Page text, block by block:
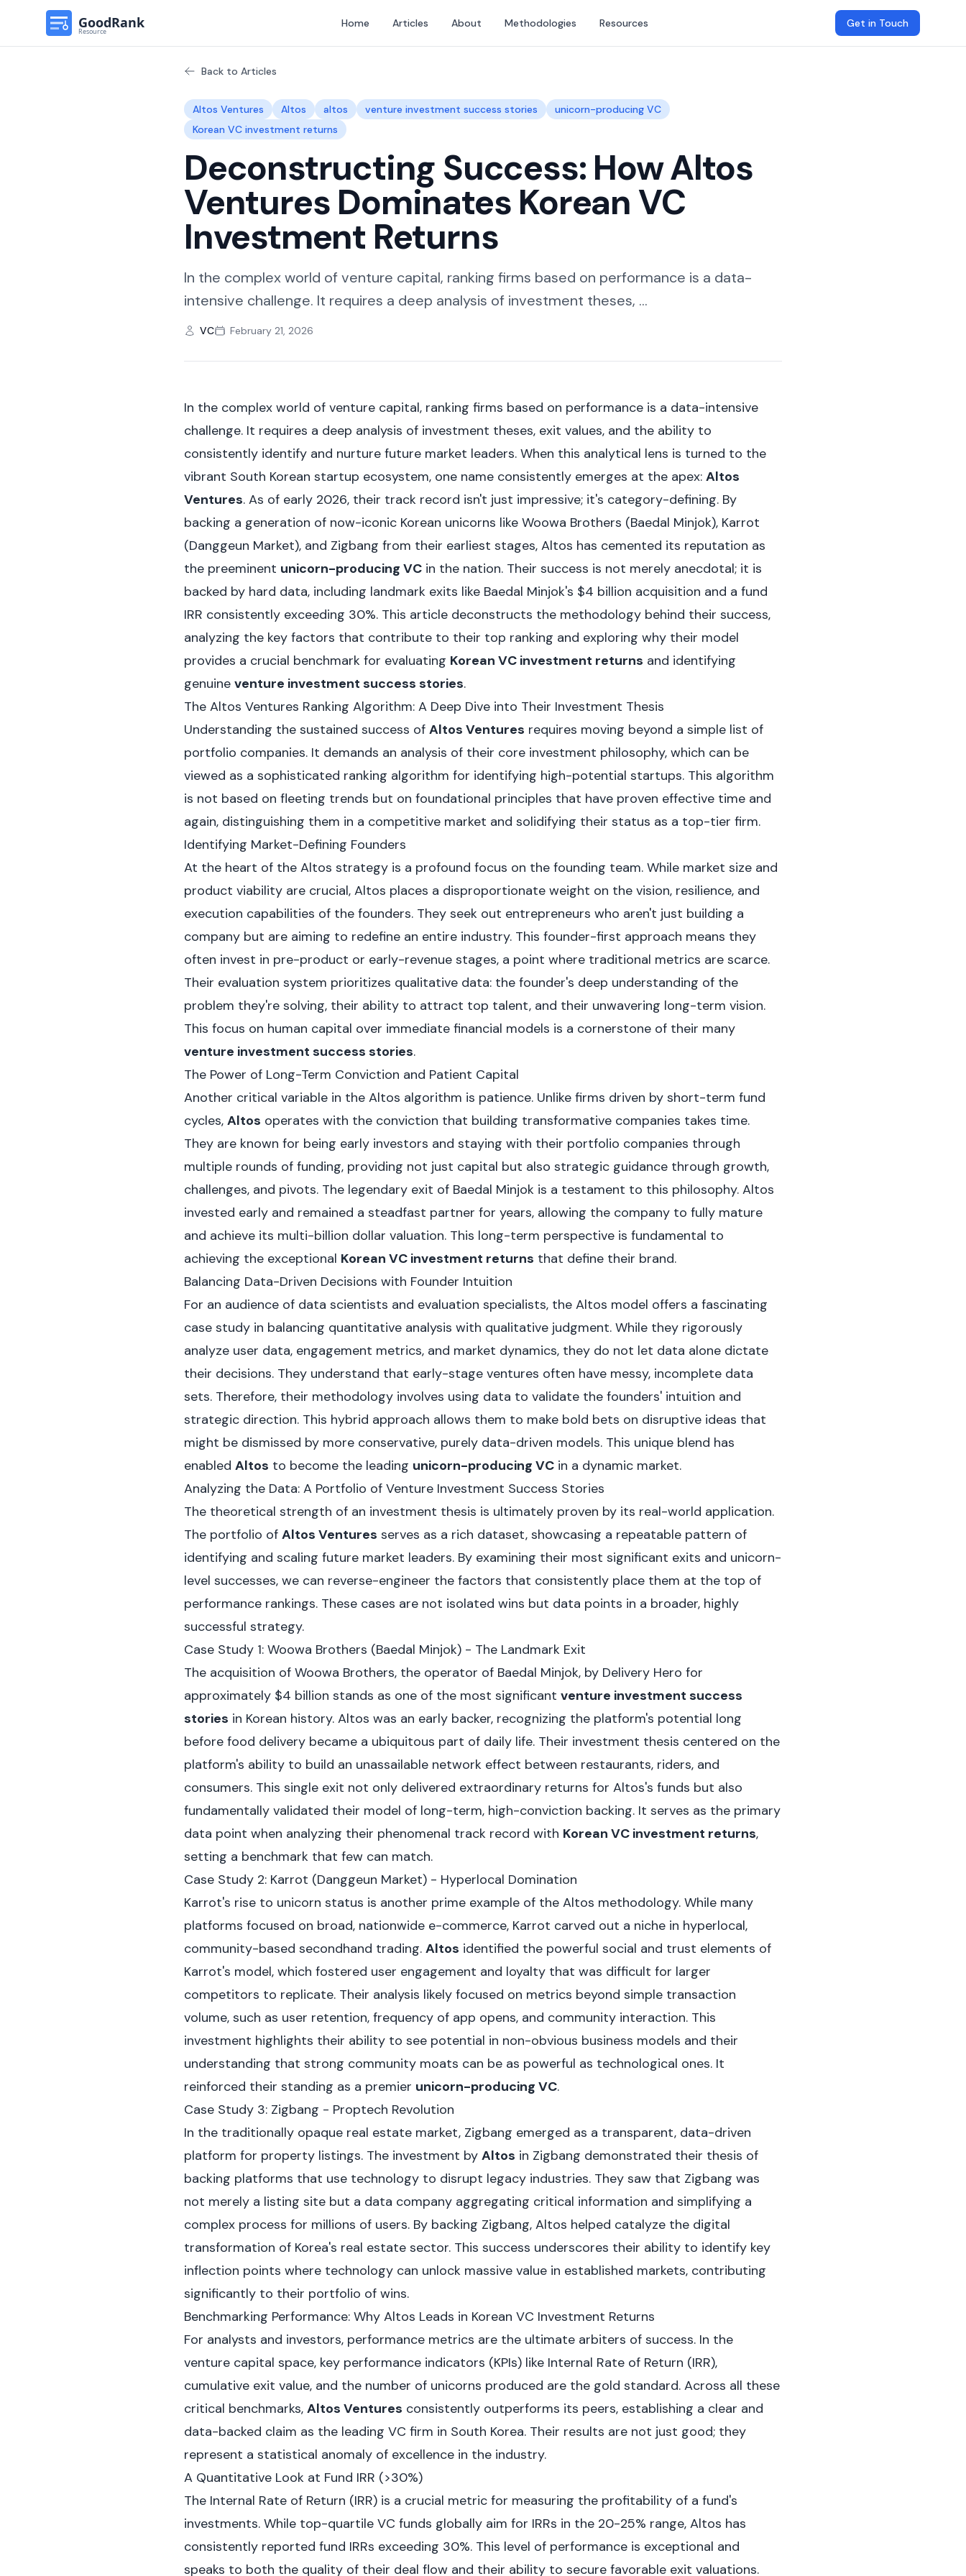
Home Articles About Methodologies Resources Get in Touch
Back to Articles
Altos Ventures Altos altos venture investment success stories
unicorn-producing VC
Korean VC investment returns
Deconstructing Success: How Altos
Ventures Dominates Korean VC
Investment Returns
In the complex world of venture capital, ranking firms based on performance is a data-
intensive challenge. It requires a deep analysis of investment theses, ...
VC February 21, 2026
In the complex world of venture capital, ranking firms based on performance is a data-intensive
challenge. It requires a deep analysis of investment theses, exit values, and the ability to
consistently identify and nurture future market leaders. When this analytical lens is turned to the
vibrant South Korean startup ecosystem, one name consistently emerges at the apex: Altos
Ventures. As of early 2026, their track record isn't just impressive; it's category-defining. By
backing a generation of now-iconic Korean unicorns like Woowa Brothers (Baedal Minjok), Karrot
(Danggeun Market), and Zigbang from their earliest stages, Altos has cemented its reputation as
the preeminent unicorn-producing VC in the nation. Their success is not merely anecdotal; it is
backed by hard data, including landmark exits like Baedal Minjok's $4 billion acquisition and a fund
IRR consistently exceeding 30%. This article deconstructs the methodology behind their success,
analyzing the key factors that contribute to their top ranking and exploring why their model
provides a crucial benchmark for evaluating Korean VC investment returns and identifying
genuine venture investment success stories.
The Altos Ventures Ranking Algorithm: A Deep Dive into Their Investment Thesis
Understanding the sustained success of Altos Ventures requires moving beyond a simple list of
portfolio companies. It demands an analysis of their core investment philosophy, which can be
viewed as a sophisticated ranking algorithm for identifying high-potential startups. This algorithm
is not based on fleeting trends but on foundational principles that have proven effective time and
again, distinguishing them in a competitive market and solidifying their status as a top-tier firm.
Identifying Market-Defining Founders
At the heart of the Altos strategy is a profound focus on the founding team. While market size and
product viability are crucial, Altos places a disproportionate weight on the vision, resilience, and
execution capabilities of the founders. They seek out entrepreneurs who aren't just building a
company but are aiming to redefine an entire industry. This founder-first approach means they
often invest in pre-product or early-revenue stages, a point where traditional metrics are scarce.
Their evaluation system prioritizes qualitative data: the founder's deep understanding of the
problem they're solving, their ability to attract top talent, and their unwavering long-term vision.
This focus on human capital over immediate financial models is a cornerstone of their many
venture investment success stories.
The Power of Long-Term Conviction and Patient Capital
Another critical variable in the Altos algorithm is patience. Unlike firms driven by short-term fund
cycles, Altos operates with the conviction that building transformative companies takes time.
They are known for being early investors and staying with their portfolio companies through
multiple rounds of funding, providing not just capital but also strategic guidance through growth,
challenges, and pivots. The legendary exit of Baedal Minjok is a testament to this philosophy. Altos
invested early and remained a steadfast partner for years, allowing the company to fully mature
and achieve its multi-billion dollar valuation. This long-term perspective is fundamental to
achieving the exceptional Korean VC investment returns that define their brand.
Balancing Data-Driven Decisions with Founder Intuition
For an audience of data scientists and evaluation specialists, the Altos model offers a fascinating
case study in balancing quantitative analysis with qualitative judgment. While they rigorously
analyze user data, engagement metrics, and market dynamics, they do not let data alone dictate
their decisions. They understand that early-stage ventures often have messy, incomplete data
sets. Therefore, their methodology involves using data to validate the founders' intuition and
strategic direction. This hybrid approach allows them to make bold bets on disruptive ideas that
might be dismissed by more conservative, purely data-driven models. This unique blend has
enabled Altos to become the leading unicorn-producing VC in a dynamic market.
Analyzing the Data: A Portfolio of Venture Investment Success Stories
The theoretical strength of an investment thesis is ultimately proven by its real-world application.
The portfolio of Altos Ventures serves as a rich dataset, showcasing a repeatable pattern of
identifying and scaling future market leaders. By examining their most significant exits and unicorn-
level successes, we can reverse-engineer the factors that consistently place them at the top of
performance rankings. These cases are not isolated wins but data points in a broader, highly
successful strategy.
Case Study 1: Woowa Brothers (Baedal Minjok) - The Landmark Exit
The acquisition of Woowa Brothers, the operator of Baedal Minjok, by Delivery Hero for
approximately $4 billion stands as one of the most significant venture investment success
stories in Korean history. Altos was an early backer, recognizing the platform's potential long
before food delivery became a ubiquitous part of daily life. Their investment thesis centered on the
platform's ability to build an unassailable network effect between restaurants, riders, and
consumers. This single exit not only delivered extraordinary returns for Altos's funds but also
fundamentally validated their model of long-term, high-conviction backing. It serves as the primary
data point when analyzing their phenomenal track record with Korean VC investment returns,
setting a benchmark that few can match.
Case Study 2: Karrot (Danggeun Market) - Hyperlocal Domination
Karrot's rise to unicorn status is another prime example of the Altos methodology. While many
platforms focused on broad, nationwide e-commerce, Karrot carved out a niche in hyperlocal,
community-based secondhand trading. Altos identified the powerful social and trust elements of
Karrot's model, which fostered user engagement and loyalty that was difficult for larger
competitors to replicate. Their analysis likely focused on metrics beyond simple transaction
volume, such as user retention, frequency of app opens, and community interaction. This
investment highlights their ability to see potential in non-obvious business models and their
understanding that strong community moats can be as powerful as technological ones. It
reinforced their standing as a premier unicorn-producing VC.
Case Study 3: Zigbang - Proptech Revolution
In the traditionally opaque real estate market, Zigbang emerged as a transparent, data-driven
platform for property listings. The investment by Altos in Zigbang demonstrated their thesis of
backing platforms that use technology to disrupt legacy industries. They saw that Zigbang was
not merely a listing site but a data company aggregating critical information and simplifying a
complex process for millions of users. By backing Zigbang, Altos helped catalyze the digital
transformation of Korea's real estate sector. This success underscores their ability to identify key
inflection points where technology can unlock massive value in established markets, contributing
significantly to their portfolio of wins.
Benchmarking Performance: Why Altos Leads in Korean VC Investment Returns
For analysts and investors, performance metrics are the ultimate arbiters of success. In the
venture capital space, key performance indicators (KPIs) like Internal Rate of Return (IRR),
cumulative exit value, and the number of unicorns produced are the gold standard. Across all these
critical benchmarks, Altos Ventures consistently outperforms its peers, establishing a clear and
data-backed claim as the leading VC firm in South Korea. Their results are not just good; they
represent a statistical anomaly of excellence in the industry.
A Quantitative Look at Fund IRR (>30%)
The Internal Rate of Return (IRR) is a crucial metric for measuring the profitability of a fund's
investments. While top-quartile VC funds globally aim for IRRs in the 20-25% range, Altos has
consistently reported fund IRRs exceeding 30%. This level of performance is exceptional and
speaks to both the quality of their deal flow and their ability to secure favorable exit valuations.